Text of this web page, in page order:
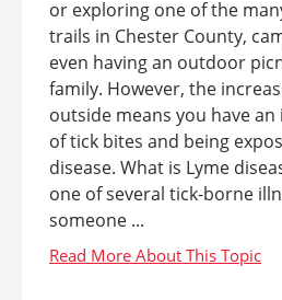
or exploring one of the
trails in Chester County,
even having an outdoor
family. However, the
outside means you have
of tick bites and being
disease. What is Lyme
one of several tick-borne
someone ...